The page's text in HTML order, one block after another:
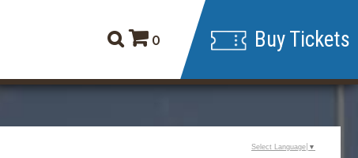
0 Buy Tickets
Select Language ▼